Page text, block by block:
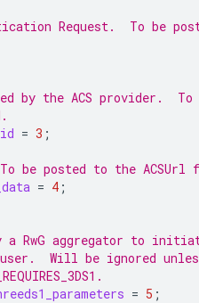
Request.  To be
by the ACS provider.  To
= 3 ;
be posted to the
= 4 ;
a RwG aggregator to
Will be ignored
= 5 ;